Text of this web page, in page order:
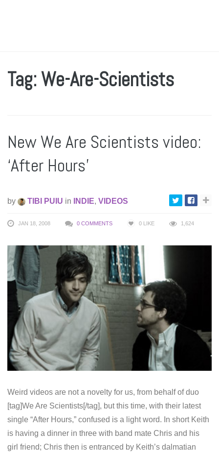
Tag: We-Are-Scientists
New We Are Scientists video:
‘After Hours’
by TIBI PUIU in INDIE, VIDEOS
JAN 18, 2008 0 COMMENTS 0 LIKE 1,624
Weird videos are not a novelty for us, from behalf of duo
[tag]We Are Scientists[/tag], but this time, with their latest
single “After Hours,” confused is a light word. In short Keith
is having a dinner in three with band mate Chris and his
girl friend; Chris then is entranced by Keith’s dalmatian